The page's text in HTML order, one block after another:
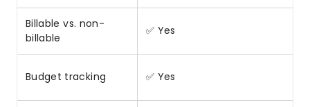
Billable vs. non-
billable
✅ Yes
Budget tracking ✅ Yes